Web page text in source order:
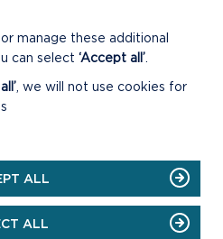
manage these additional
can select ‘Accept all’
, we will not use cookies for
ALL
ALL